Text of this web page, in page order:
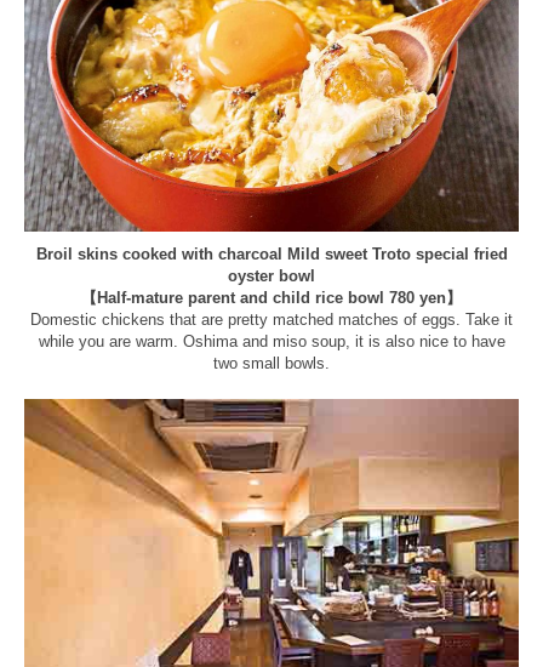
Broil skins cooked with charcoal Mild sweet Troto special fried
oyster bowl
【Half-mature parent and child rice bowl 780 yen】
Domestic chickens that are pretty matched matches of eggs. Take it
while you are warm. Oshima and miso soup, it is also nice to have
two small bowls.